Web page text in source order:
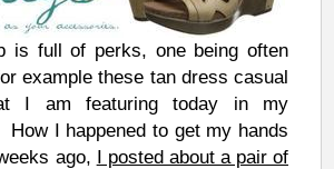
is full of perks, one being often
example these tan dress casual
I am featuring today in my
I happened to get my hands
ago, I posted about a pair of